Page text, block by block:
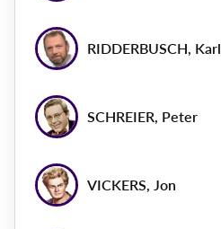
RIDDERBUSCH, Karl
SCHREIER, Peter
VICKERS, Jon